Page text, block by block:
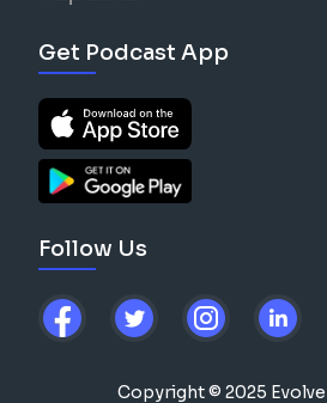
Get Podcast App
Follow Us
Copyright © 2025